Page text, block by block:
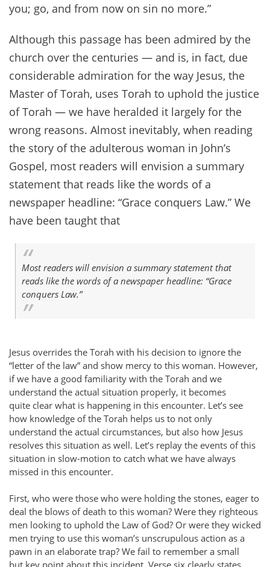
you; go, and from now on sin no more.”
Although this passage has been admired by the
church over the centuries — and is, in fact, due
considerable admiration for the way Jesus, the
Master of Torah, uses Torah to uphold the justice
of Torah — we have heralded it largely for the
wrong reasons. Almost inevitably, when reading
the story of the adulterous woman in John’s
Gospel, most readers will envision a summary
statement that reads like the words of a
newspaper headline: “Grace conquers Law.” We
have been taught that
Most readers will envision a summary statement that
reads like the words of a newspaper headline: “Grace
conquers Law.”
Jesus overrides the Torah with his decision to ignore the
“letter of the law” and show mercy to this woman. However,
if we have a good familiarity with the Torah and we
understand the actual situation properly, it becomes
quite clear what is happening in this encounter. Let’s see
how knowledge of the Torah helps us to not only
understand the actual circumstances, but also how Jesus
resolves this situation as well. Let’s replay the events of this
situation in slow-motion to catch what we have always
missed in this encounter.
First, who were those who were holding the stones, eager to
deal the blows of death to this woman? Were they righteous
men looking to uphold the Law of God? Or were they wicked
men trying to use this woman’s unscrupulous action as a
pawn in an elaborate trap? We fail to remember a small